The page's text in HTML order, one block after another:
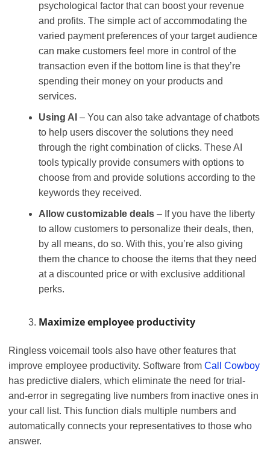
psychological factor that can boost your revenue
and profits. The simple act of accommodating the
varied payment preferences of your target audience
can make customers feel more in control of the
transaction even if the bottom line is that they’re
spending their money on your products and
services.
Using AI – You can also take advantage of chatbots
to help users discover the solutions they need
through the right combination of clicks. These AI
tools typically provide consumers with options to
choose from and provide solutions according to the
keywords they received.
Allow customizable deals – If you have the liberty
to allow customers to personalize their deals, then,
by all means, do so. With this, you’re also giving
them the chance to choose the items that they need
at a discounted price or with exclusive additional
perks.
Maximize employee productivity
Ringless voicemail tools also have other features that
improve employee productivity. Software from Call Cowboy
has predictive dialers, which eliminate the need for trial-
and-error in segregating live numbers from inactive ones in
your call list. This function dials multiple numbers and
automatically connects your representatives to those who
answer.